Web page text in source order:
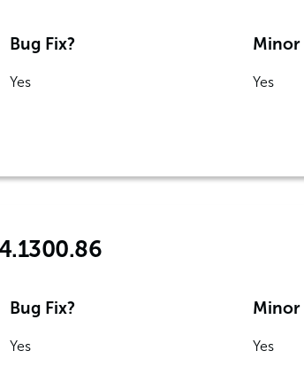
Bug Fix?
Yes
Minor
Yes
Bug Fix?
Yes
Minor
Yes